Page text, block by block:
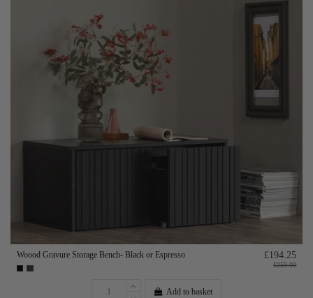
Woood Gravure Storage Bench- Black or Espresso £194.25
£259.00
Add to basket